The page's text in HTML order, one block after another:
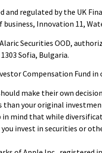
regulated by the UK
Innovation 11,
Securities OOD,
Sofia, Bulgaria.
Compensation Fund in
make their own
than your original
mind that while
invest in securities or